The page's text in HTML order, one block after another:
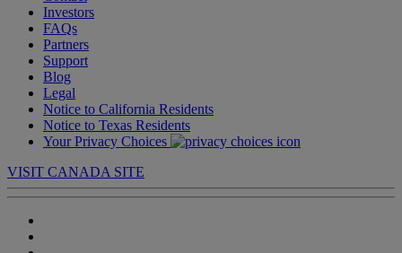
Investors
FAQs
Partners
Support
Blog
Legal
Notice to California Residents
Notice to Texas Residents
Your Privacy Choices
VISIT CANADA SITE